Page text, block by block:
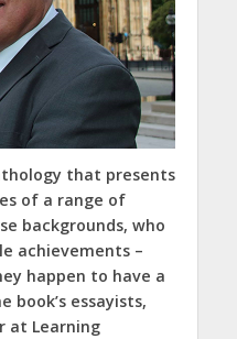
that presents
of a range of
backgrounds, who
achievements –
happen to have a
book’s essayists,
at Learning